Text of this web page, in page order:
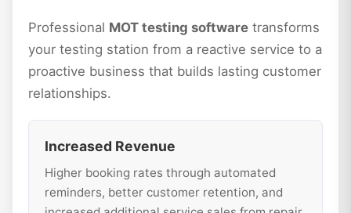
Professional MOT testing software transforms
your testing station from a reactive service to a
proactive business that builds lasting customer
relationships.
Increased Revenue
Higher booking rates through automated
reminders, better customer retention, and